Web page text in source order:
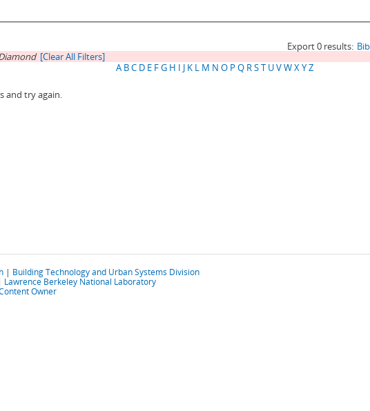
Export 0 results:
[Clear All Filters]
A BC D E FG H I J K L M N O P Q RST UVWXYZ
and try again.
| Building Technology and Urban Systems Division
Lawrence Berkeley National Laboratory
Owner